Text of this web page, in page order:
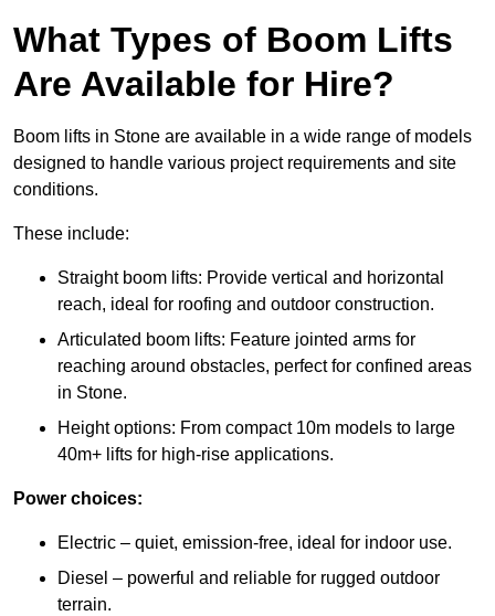
What Types of Boom Lifts
Are Available for Hire?
Boom lifts in Stone are available in a wide range of models
designed to handle various project requirements and site
conditions.
These include:
Straight boom lifts: Provide vertical and horizontal
reach, ideal for roofing and outdoor construction.
Articulated boom lifts: Feature jointed arms for
reaching around obstacles, perfect for confined areas
in Stone.
Height options: From compact 10m models to large
40m+ lifts for high-rise applications.
Power choices:
Electric – quiet, emission-free, ideal for indoor use.
Diesel – powerful and reliable for rugged outdoor
terrain.